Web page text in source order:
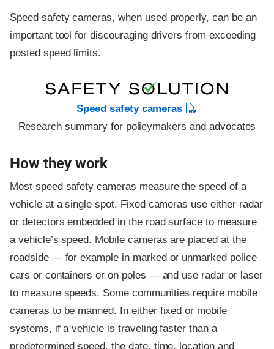
Speed safety cameras, when used properly, can be an
important tool for discouraging drivers from exceeding
posted speed limits.
Speed safety cameras
Research summary for policymakers and advocates
How they work
Most speed safety cameras measure the speed of a
vehicle at a single spot. Fixed cameras use either radar
or detectors embedded in the road surface to measure
a vehicle’s speed. Mobile cameras are placed at the
roadside — for example in marked or unmarked police
cars or containers or on poles — and use radar or laser
to measure speeds. Some communities require mobile
cameras to be manned. In either fixed or mobile
systems, if a vehicle is traveling faster than a
predetermined speed, the date, time, location and